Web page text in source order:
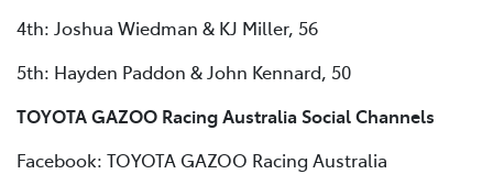
4th: Joshua Wiedman & KJ Miller, 56
5th: Hayden Paddon & John Kennard, 50
TOYOTA GAZOO Racing Australia Social Channels
Facebook: TOYOTA GAZOO Racing Australia